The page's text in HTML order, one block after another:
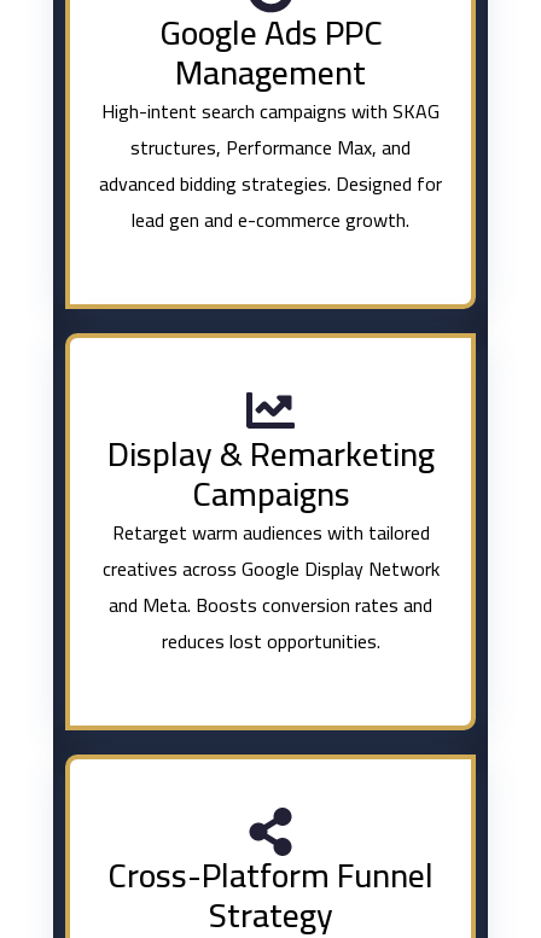
Google Ads PPC
Management
High-intent search campaigns with SKAG
structures, Performance Max, and
advanced bidding strategies. Designed for
lead gen and e-commerce growth.
Display & Remarketing
Campaigns
Retarget warm audiences with tailored
creatives across Google Display Network
and Meta. Boosts conversion rates and
reduces lost opportunities.
Cross-Platform Funnel
Strategy